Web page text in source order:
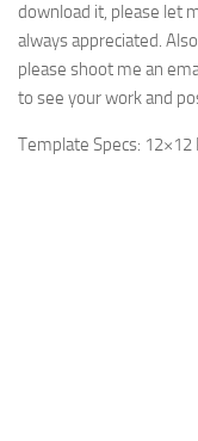
download it, please let
always appreciated.
please shoot me an
to see your work and
Template Specs: 12×12